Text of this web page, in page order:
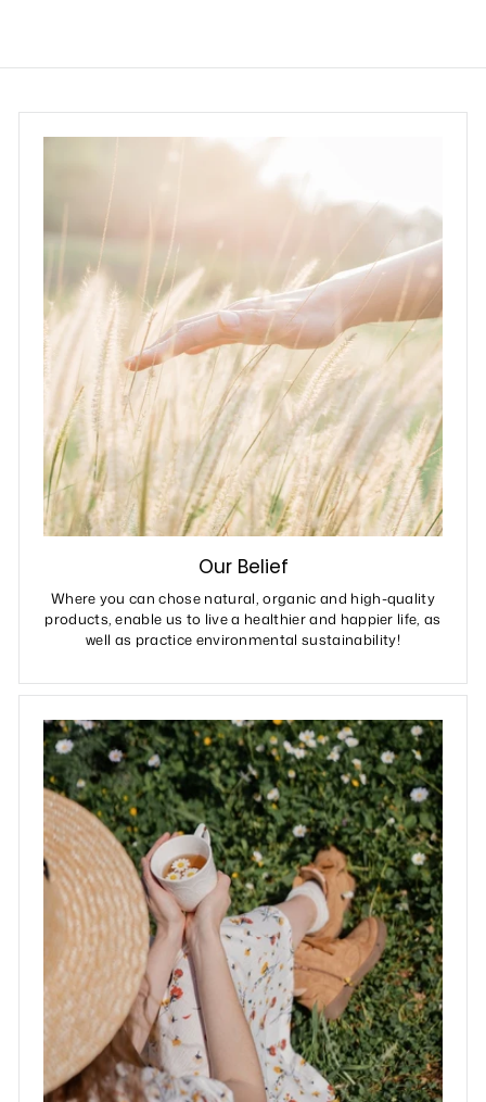
Our Belief
Where you can chose natural, organic and high-quality
products, enable us to live a healthier and happier life, as
well as practice environmental sustainability!